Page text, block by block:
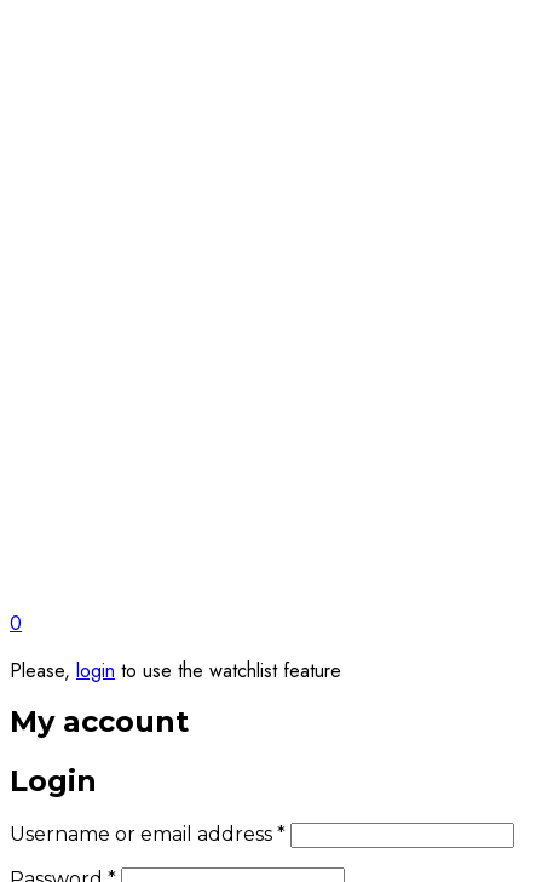
0
Please, login to use the watchlist feature
My account
Login
Username or email address *Required